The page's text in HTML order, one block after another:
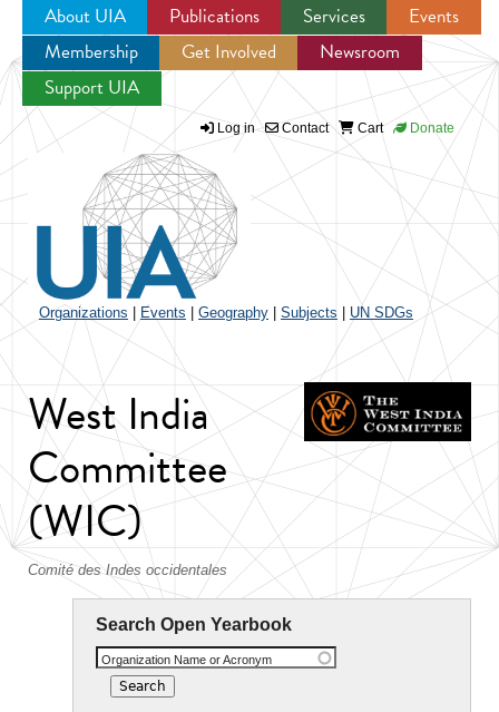
Jump to navigation
About UIA Publications Services
Events
Membership
Get Involved
Newsroom
Support UIA
Log in Contact Cart Donate
Organizations Events Geography Subjects UN SDGs
West India
Committee
(WIC)
Comité des Indes occidentales
Search Open Yearbook
Organization Name or Acronym